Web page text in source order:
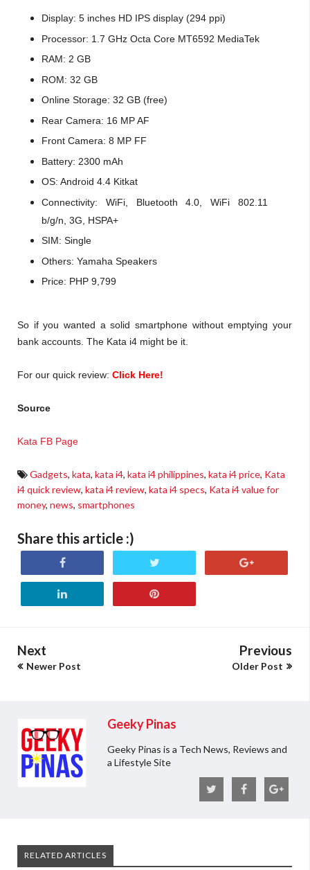
Display: 5 inches HD IPS display (294 ppi)
Processor: 1.7 GHz Octa Core MT6592 MediaTek
RAM: 2 GB
ROM: 32 GB
Online Storage: 32 GB (free)
Rear Camera: 16 MP AF
Front Camera: 8 MP FF
Battery: 2300 mAh
OS: Android 4.4 Kitkat
Connectivity: WiFi, Bluetooth 4.0, WiFi 802.11
b/g/n, 3G, HSPA+
SIM: Single
Others: Yamaha Speakers
Price: PHP 9,799
So if you wanted a solid smartphone without emptying your
bank accounts. The Kata i4 might be it.
For our quick review: Click Here!
Source
Kata FB Page
Gadgets, kata, kata i4, kata i4 philippines, kata i4 price, Kata
i4 quick review, kata i4 review, kata i4 specs, Kata i4 value for
money, news, smartphones
Share this article :)
Next
Newer Post
Previous
Older Post
Geeky Pinas
Geeky Pinas is a Tech News, Reviews and
a Lifestyle Site
RELATED ARTICLES